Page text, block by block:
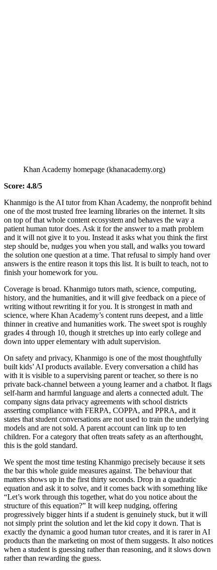
Khan Academy homepage (khanacademy.org)
Score: 4.8/5
Khanmigo is the AI tutor from Khan Academy, the nonprofit behind
one of the most trusted free learning libraries on the internet. It sits
on top of that whole content ecosystem and behaves the way a
patient human tutor does. Ask it for the answer to a math problem
and it will not give it to you. Instead it asks what you think the first
step should be, nudges you when you stall, and walks you toward
the solution one question at a time. That refusal to simply hand over
answers is the entire reason it tops this list. It is built to teach, not to
finish your homework for you.
Coverage is broad. Khanmigo tutors math, science, computing,
history, and the humanities, and it will give feedback on a piece of
writing without rewriting it for you. It is strongest in math and
science, where Khan Academy’s content runs deepest, and a little
thinner in creative and humanities work. The sweet spot is roughly
grades 4 through 10, though it stretches up into early college and
down into upper elementary with adult supervision.
On safety and privacy, Khanmigo is one of the most thoughtfully
built kids’ AI products available. Every conversation a child has
with it is visible to a supervising parent or teacher, so there is no
private back-channel between a young learner and a chatbot. It flags
self-harm and harmful language and alerts a connected adult. The
company signs data privacy agreements with school districts
asserting compliance with FERPA, COPPA, and PPRA, and it
states that student conversations are not used to train the underlying
models and are not sold. A parent account can link up to ten
children. For a category that often treats safety as an afterthought,
this is the gold standard.
We spent the most time testing Khanmigo precisely because it sets
the bar this whole guide measures against. The behaviour that
matters shows up in the first thirty seconds. Drop in a quadratic
equation and ask it to solve, and it comes back with something like
“Let’s work through this together, what do you notice about the
structure of this equation?” It will keep nudging, offering
progressively bigger hints if a student is genuinely stuck, but it will
not simply print the solution and let the kid copy it down. That is
exactly the dynamic a good human tutor creates, and it is rarer in AI
products than the marketing on most of them suggests. It also notices
when a student is guessing rather than reasoning, and it slows down
rather than rewarding the guess.